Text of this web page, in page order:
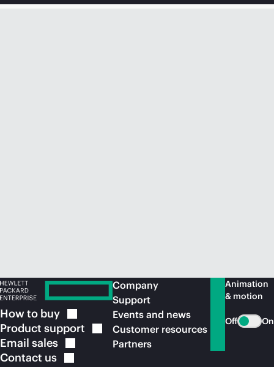
How to buy
Product support
Email sales
Contact us
Company
Support
Events and news
Customer resources
Partners
Animation
& motion
Off On